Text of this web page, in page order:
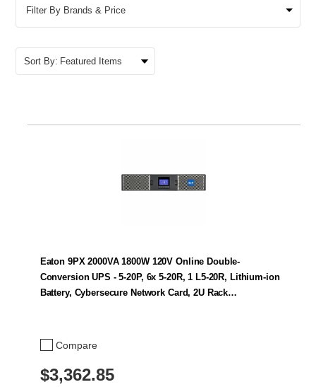
Filter By Brands & Price
Sort By:
Compare
Eaton 9PX 2000VA 1800W 120V Online Double-
Conversion UPS - 5-20P, 6x 5-20R, 1 L5-20R, Lithium-ion
Battery, Cybersecure Network Card, 2U Rack…
$3,362.85